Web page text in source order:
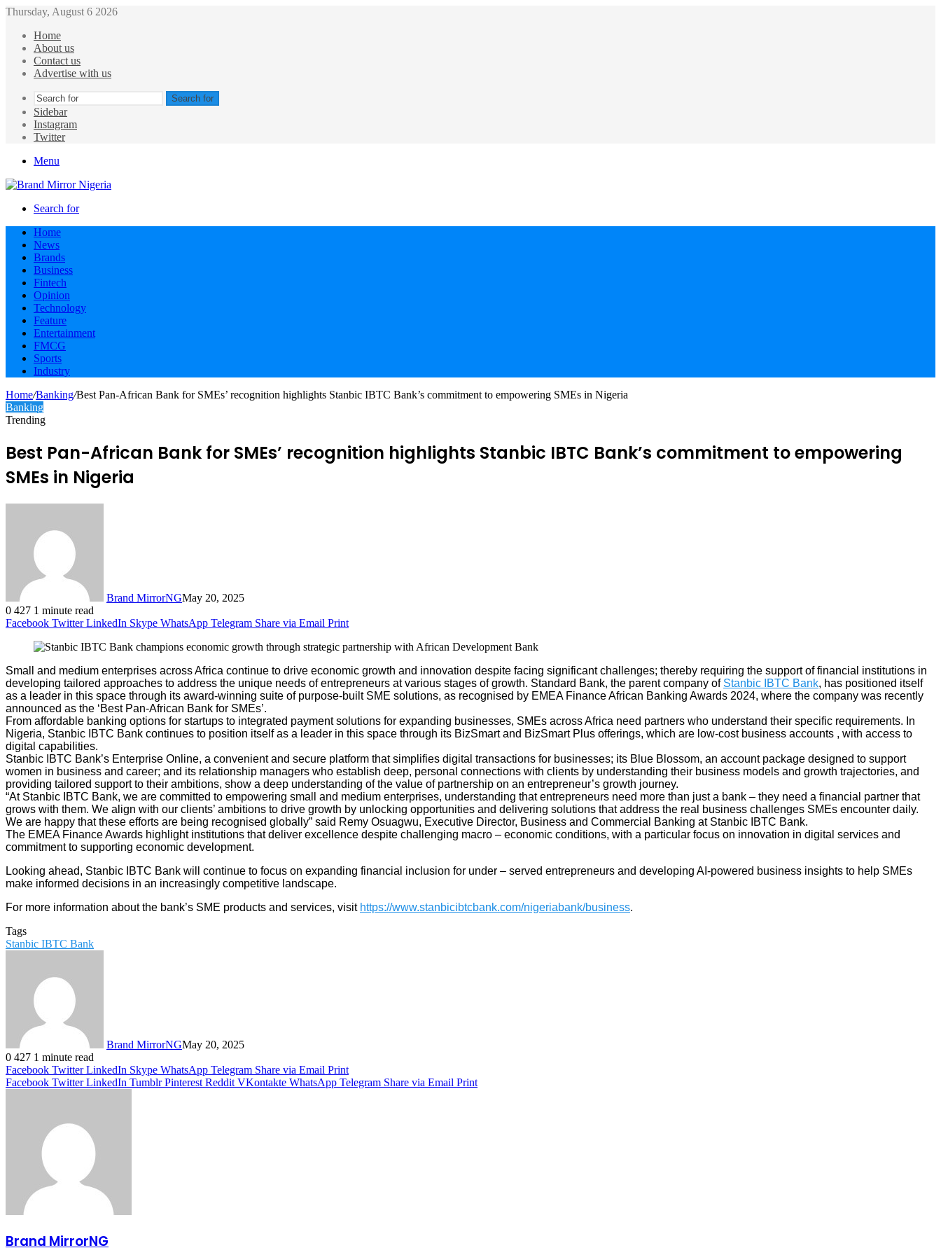
Thursday, August 6 2026
Home
About us
Contact us
Advertise with us
Search for
Sidebar
Instagram
Twitter
Menu
Search for
Home
News
Brands
Business
Fintech
Opinion
Technology
Feature
Entertainment
FMCG
Sports
Industry
Home/Banking/Best Pan-African Bank for SMEs’ recognition highlights Stanbic IBTC Bank’s commitment to empowering SMEs in Nigeria
Banking
Trending
Best Pan-African Bank for SMEs’ recognition highlights Stanbic IBTC Bank’s commitment to empowering
SMEs in Nigeria
Brand MirrorNGMay 20, 2025
0 427 1 minute read
Facebook Twitter LinkedIn Skype WhatsApp Telegram Share via Email Print
Small and medium enterprises across Africa continue to drive economic growth and innovation despite facing significant challenges; thereby requiring the support of financial institutions in
developing tailored approaches to address the unique needs of entrepreneurs at various stages of growth. Standard Bank, the parent company of Stanbic IBTC Bank, has positioned itself
as a leader in this space through its award-winning suite of purpose-built SME solutions, as recognised by EMEA Finance African Banking Awards 2024, where the company was recently
announced as the ‘Best Pan-African Bank for SMEs’.
From affordable banking options for startups to integrated payment solutions for expanding businesses, SMEs across Africa need partners who understand their specific requirements. In
Nigeria, Stanbic IBTC Bank continues to position itself as a leader in this space through its BizSmart and BizSmart Plus offerings, which are low-cost business accounts , with access to
digital capabilities.
Stanbic IBTC Bank’s Enterprise Online, a convenient and secure platform that simplifies digital transactions for businesses; its Blue Blossom, an account package designed to support
women in business and career; and its relationship managers who establish deep, personal connections with clients by understanding their business models and growth trajectories, and
providing tailored support to their ambitions, show a deep understanding of the value of partnership on an entrepreneur’s growth journey.
“At Stanbic IBTC Bank, we are committed to empowering small and medium enterprises, understanding that entrepreneurs need more than just a bank – they need a financial partner that
grows with them. We align with our clients’ ambitions to drive growth by unlocking opportunities and delivering solutions that address the real business challenges SMEs encounter daily.
We are happy that these efforts are being recognised globally” said Remy Osuagwu, Executive Director, Business and Commercial Banking at Stanbic IBTC Bank.
The EMEA Finance Awards highlight institutions that deliver excellence despite challenging macro – economic conditions, with a particular focus on innovation in digital services and
commitment to supporting economic development.
Looking ahead, Stanbic IBTC Bank will continue to focus on expanding financial inclusion for under – served entrepreneurs and developing AI-powered business insights to help SMEs
make informed decisions in an increasingly competitive landscape.
For more information about the bank’s SME products and services, visit https://www.stanbicibtcbank.com/nigeriabank/business.
Tags
Stanbic IBTC Bank
Brand MirrorNGMay 20, 2025
0 427 1 minute read
Facebook Twitter LinkedIn Skype WhatsApp Telegram Share via Email Print
Facebook Twitter LinkedIn Tumblr Pinterest Reddit VKontakte WhatsApp Telegram Share via Email Print
Brand MirrorNG